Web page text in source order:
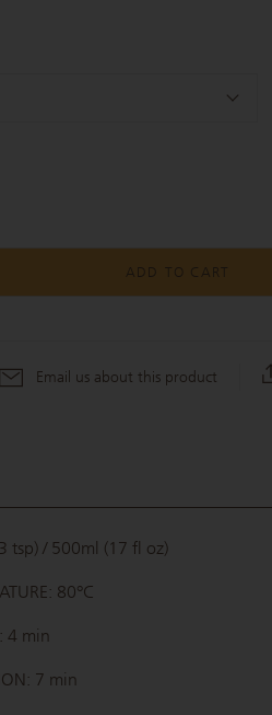
ADD TO CART
Email us about this product
tsp) / 500ml (17 fl oz)
80°C
4 min
7 min